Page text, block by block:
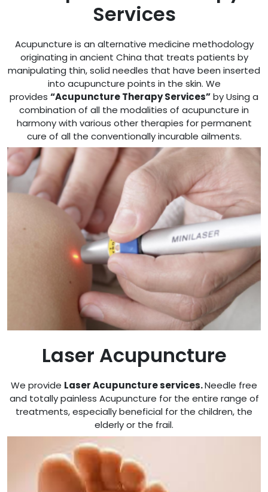
Services
Acupuncture is an alternative medicine methodology
originating in ancient China that treats patients by
manipulating thin, solid needles that have been inserted
into acupuncture points in the skin. We
provides “Acupuncture Therapy Services”by Using a
combination of all the modalities of acupuncture in
harmony with various other therapies for permanent
cure of all the conventionally incurable ailments.
Laser Acupuncture
We provide Laser Acupuncture services.Needle free
and totally painless Acupuncture for the entire range of
treatments, especially beneficial for the children, the
elderly or the frail.